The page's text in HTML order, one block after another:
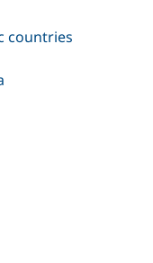
countries